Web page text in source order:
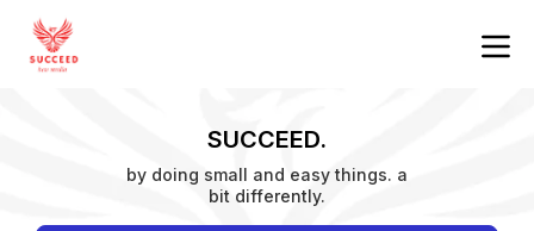
SUCCEED.
by doing small and easy things. a
bit differently.